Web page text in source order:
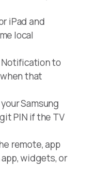
iPad and
local
Notification to
that
Samsung
PIN if the TV
remote, app
widgets, or